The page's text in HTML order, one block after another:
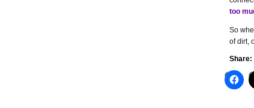
too
So
of dirt,
Share: